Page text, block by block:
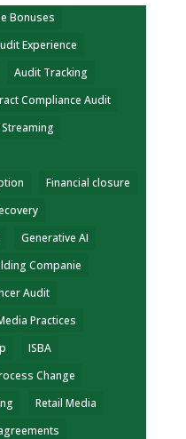
Bonuses
Experience
Audit Tracking
Compliance Audit
Financial closure
Generative AI
Companie
Audit
Practices
ISBA
Change
Retail Media